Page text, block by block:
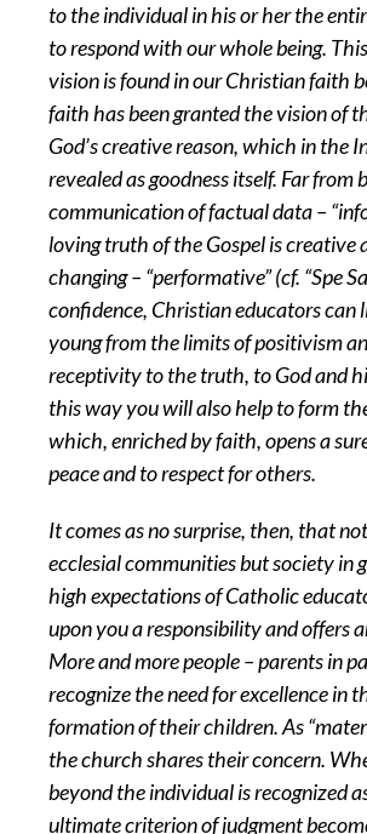
to the individual in his or her the
to respond with our whole being.
vision is found in our Christian faith
faith has been granted the vision of
God’s creative reason, which in the
revealed as goodness itself. Far from
communication of factual data –
loving truth of the Gospel is creative
changing – “performative” (cf. “Spe
confidence, Christian educators can
young from the limits of positivism
receptivity to the truth, to God and
this way you will also help to form
which, enriched by faith, opens a
peace and to respect for others.
It comes as no surprise, then, that
ecclesial communities but society in
high expectations of Catholic
upon you a responsibility and offers
More and more people – parents in
recognize the need for excellence in
formation of their children. As
the church shares their concern.
beyond the individual is recognized
ultimate criterion of judgment